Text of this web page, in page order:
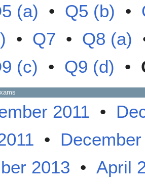
(a) • Q5 (b) •
• Q7 • Q8 (a)
(c) • Q9 (d) •
2011 •
•
2013 • April